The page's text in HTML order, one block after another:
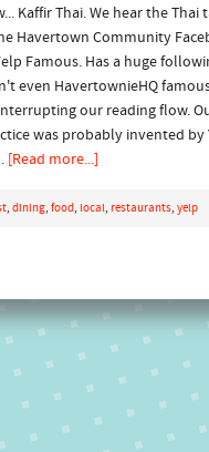
Kaffir Thai. We hear the
Havertown Community
Famous. Has a huge
even HavertownieHQ
our reading flow.
was probably invented
[Read more...]
, dining, food, local, restaurants, yelp